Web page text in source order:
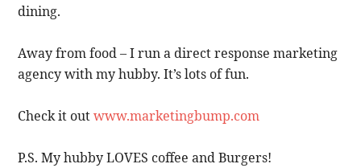
dining.
Away from food – I run a direct response marketing
agency with my hubby. It’s lots of fun.
Check it outwww.marketingbump.com
P.S. My hubby LOVES coffee and Burgers!